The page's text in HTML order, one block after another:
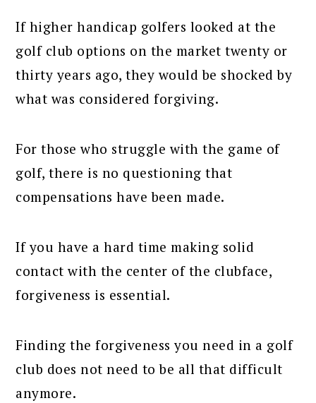
If higher handicap golfers looked at the
golf club options on the market twenty or
thirty years ago, they would be shocked by
what was considered forgiving.
For those who struggle with the game of
golf, there is no questioning that
compensations have been made.
If you have a hard time making solid
contact with the center of the clubface,
forgiveness is essential.
Finding the forgiveness you need in a golf
club does not need to be all that difficult
anymore.